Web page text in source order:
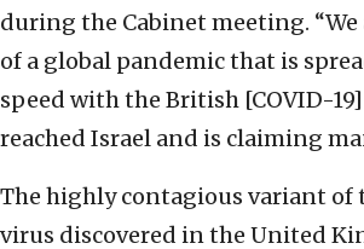
during the Cabinet meeting.
of a global pandemic that is
speed with the British [COVID-
reached Israel and is claiming
The highly contagious variant of
virus discovered in the United